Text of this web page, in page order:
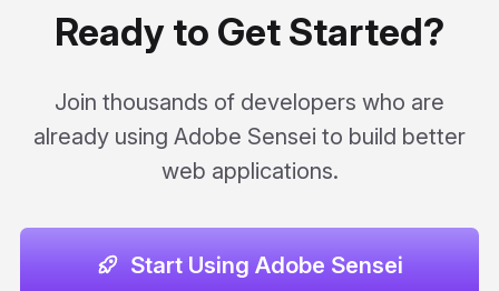
Ready to Get Started?
Join thousands of developers who are
already using Adobe Sensei to build better
web applications.
Start Using Adobe Sensei